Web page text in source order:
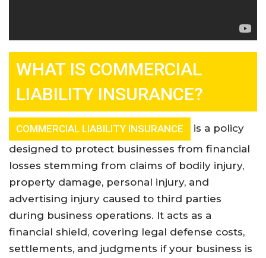
WHAT IS COMMERCIAL
LIABILITY INSURANCE?
COMMERCIAL LIABILITY INSURANCE
is a policy
designed to protect businesses from financial
losses stemming from claims of bodily injury,
property damage, personal injury, and
advertising injury caused to third parties
during business operations. It acts as a
financial shield, covering legal defense costs,
settlements, and judgments if your business is